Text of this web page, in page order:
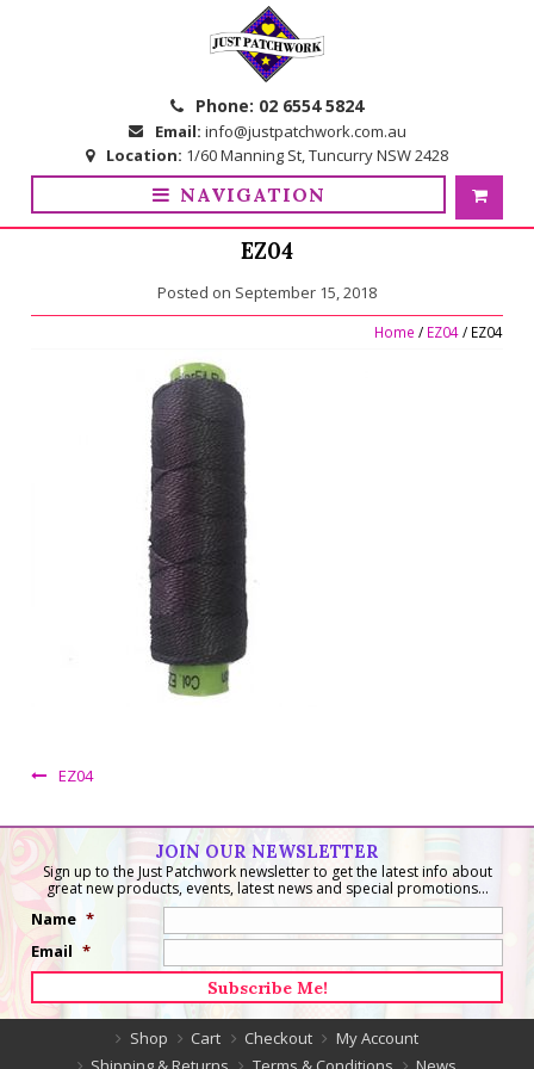
Phone: 02 6554 5824
Email: info@justpatchwork.com.au
Location: 1/60 Manning St, Tuncurry NSW 2428
NAVIGATION
EZ04
Posted on September 15, 2018
Home / EZ04/ EZ04
EZ04
JOIN OUR NEWSLETTER
Sign up to the Just Patchwork newsletter to get the latest info about
great new products, events, latest news and special promotions...
Name *
Email *
Shop Cart Checkout
My Account